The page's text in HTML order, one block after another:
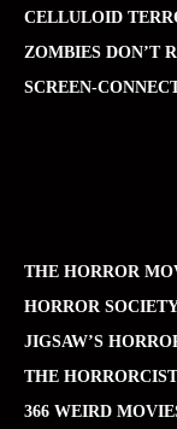
CELLULOID
ZOMBIES DON’T
SCREEN-
THE HORROR
HORROR
JIGSAW’S
THE HORRORCIST
366 WEIRD